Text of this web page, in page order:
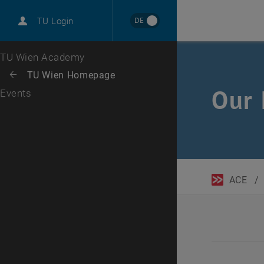
TU Login DE
Top menu level
TU Wien Academy
Back: list subpages of parent page TU Wien Homepage
Back to:
TU Wien Homepage
Events Our
ACE /